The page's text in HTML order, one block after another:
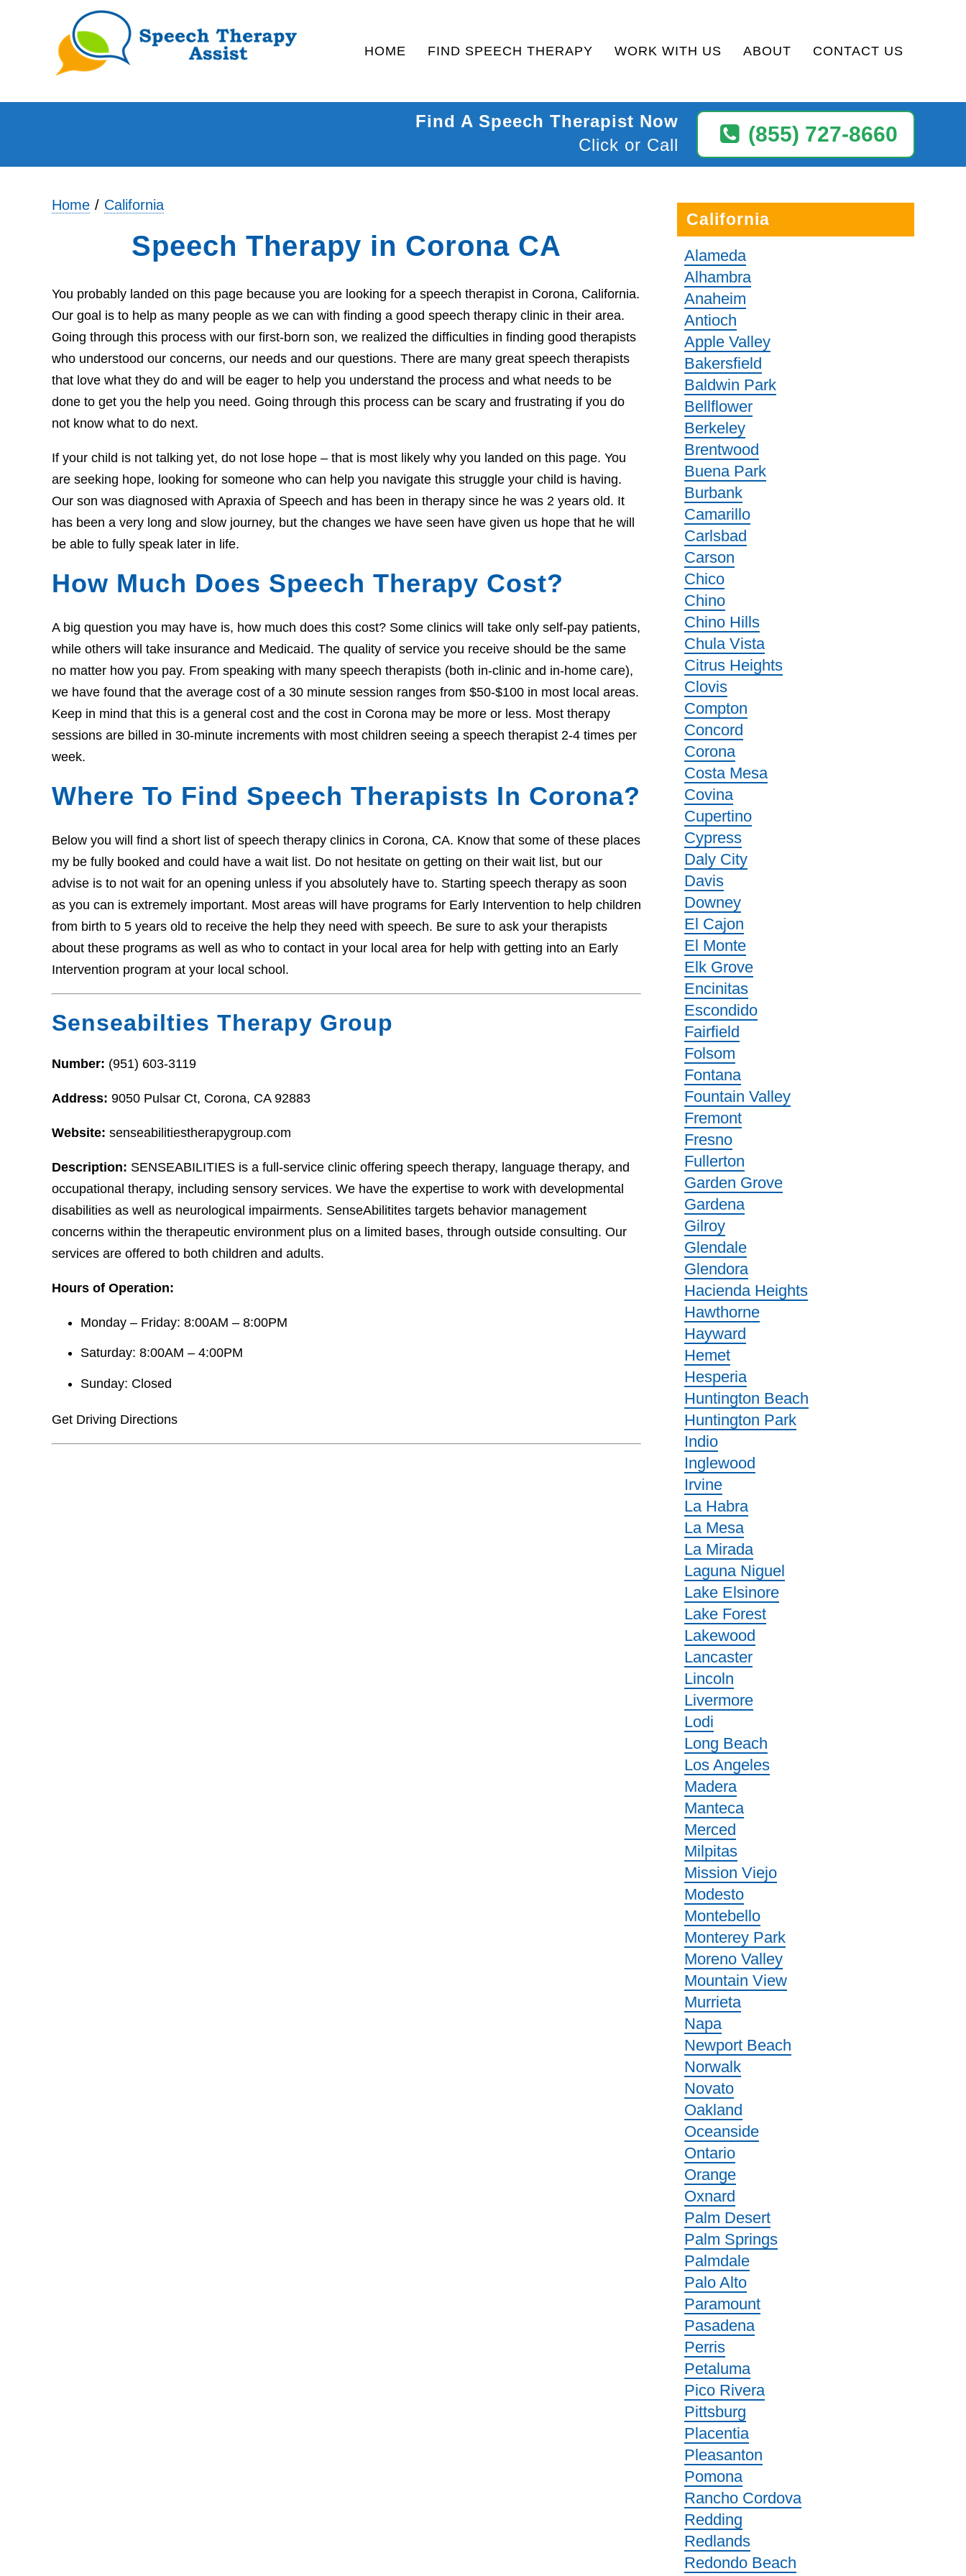
HOME FIND SPEECH THERAPY WORK WITH US ABOUT CONTACT US
(855) 727-8660
Find A Speech Therapist Now
Click or Call
Home California
Speech Therapy in Corona CA
You probably landed on this page because you are looking for a speech therapist in Corona, California.
Our goal is to help as many people as we can with finding a good speech therapy clinic in their area.
Going through this process with our first-born son, we realized the difficulties in finding good therapists
who understood our concerns, our needs and our questions. There are many great speech therapists
that love what they do and will be eager to help you understand the process and what needs to be
done to get you the help you need. Going through this process can be scary and frustrating if you do
not know what to do next.
If your child is not talking yet, do not lose hope – that is most likely why you landed on this page. You
are seeking hope, looking for someone who can help you navigate this struggle your child is having.
Our son was diagnosed with Apraxia of Speech and has been in therapy since he was 2 years old. It
has been a very long and slow journey, but the changes we have seen have given us hope that he will
be able to fully speak later in life.
How Much Does Speech Therapy Cost?
A big question you may have is, how much does this cost? Some clinics will take only self-pay patients,
while others will take insurance and Medicaid. The quality of service you receive should be the same
no matter how you pay. From speaking with many speech therapists (both in-clinic and in-home care),
we have found that the average cost of a 30 minute session ranges from $50-$100 in most local areas.
Keep in mind that this is a general cost and the cost in Corona may be more or less. Most therapy
sessions are billed in 30-minute increments with most children seeing a speech therapist 2-4 times per
week.
Where To Find Speech Therapists In Corona?
Below you will find a short list of speech therapy clinics in Corona, CA. Know that some of these places
my be fully booked and could have a wait list. Do not hesitate on getting on their wait list, but our
advise is to not wait for an opening unless if you absolutely have to. Starting speech therapy as soon
as you can is extremely important. Most areas will have programs for Early Intervention to help children
from birth to 5 years old to receive the help they need with speech. Be sure to ask your therapists
about these programs as well as who to contact in your local area for help with getting into an Early
Intervention program at your local school.
Senseabilties Therapy Group
Number: (951) 603-3119
Address: 9050 Pulsar Ct, Corona, CA 92883
Website: senseabilitiestherapygroup.com
Description: SENSEABILITIES is a full-service clinic offering speech therapy, language therapy, and
occupational therapy, including sensory services. We have the expertise to work with developmental
disabilities as well as neurological impairments. SenseAbilitites targets behavior management
concerns within the therapeutic environment plus on a limited bases, through outside consulting. Our
services are offered to both children and adults.
Hours of Operation:
Monday – Friday: 8:00AM – 8:00PM
Saturday: 8:00AM – 4:00PM
Sunday: Closed
Get Driving Directions
California
Alameda
Alhambra
Anaheim
Antioch
Apple Valley
Bakersfield
Baldwin Park
Bellflower
Berkeley
Brentwood
Buena Park
Burbank
Camarillo
Carlsbad
Carson
Chico
Chino
Chino Hills
Chula Vista
Citrus Heights
Clovis
Compton
Concord
Corona
Costa Mesa
Covina
Cupertino
Cypress
Daly City
Davis
Downey
El Cajon
El Monte
Elk Grove
Encinitas
Escondido
Fairfield
Folsom
Fontana
Fountain Valley
Fremont
Fresno
Fullerton
Garden Grove
Gardena
Gilroy
Glendale
Glendora
Hacienda Heights
Hawthorne
Hayward
Hemet
Hesperia
Huntington Beach
Huntington Park
Indio
Inglewood
Irvine
La Habra
La Mesa
La Mirada
Laguna Niguel
Lake Elsinore
Lake Forest
Lakewood
Lancaster
Lincoln
Livermore
Lodi
Long Beach
Los Angeles
Madera
Manteca
Merced
Milpitas
Mission Viejo
Modesto
Montebello
Monterey Park
Moreno Valley
Mountain View
Murrieta
Napa
Newport Beach
Norwalk
Novato
Oakland
Oceanside
Ontario
Orange
Oxnard
Palm Desert
Palm Springs
Palmdale
Palo Alto
Paramount
Pasadena
Perris
Petaluma
Pico Rivera
Pittsburg
Placentia
Pleasanton
Pomona
Rancho Cordova
Redding
Redlands
Redondo Beach